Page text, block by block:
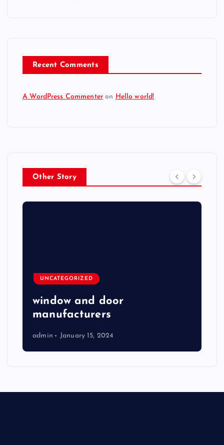
Recent Comments
A WordPress Commenter on Hello world!
Other Story
UNCATEGORIZED
window and door
manufacturers
admin January 15, 2024